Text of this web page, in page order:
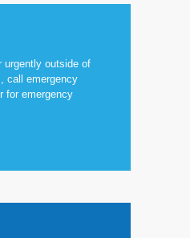
urgently outside of
call emergency
for emergency